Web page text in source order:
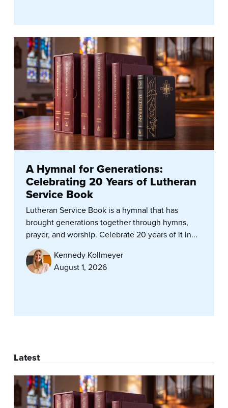
A Hymnal for Generations:
Celebrating 20 Years of Lutheran
Service Book
Lutheran Service Book is a hymnal that has
brought generations together through hymns,
prayer, and worship. Celebrate 20 years of it in...
Kennedy Kollmeyer
August 1, 2026
Latest